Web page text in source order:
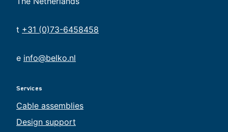
t +31 (0)73-6458458
e info@belko.nl
Services
Cable assemblies
Design support